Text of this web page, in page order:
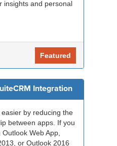
insights and personal
Featured
Integration
easier by reducing the
between apps. If you
Web App,
or Outlook 2016